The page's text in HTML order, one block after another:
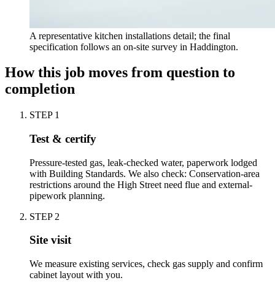
A representative kitchen installations detail; the final
specification follows an on-site survey in Haddington.
How this job moves from question to
completion
STEP 1
Test & certify
Pressure-tested gas, leak-checked water, paperwork lodged
with Building Standards. We also check: Conservation-area
restrictions around the High Street need flue and external-
pipework planning.
STEP 2
Site visit
We measure existing services, check gas supply and confirm
cabinet layout with you.